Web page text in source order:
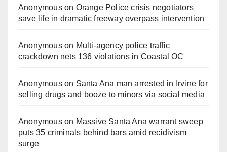
Anonymouson Orange Police crisis negotiators
save life in dramatic freeway overpass intervention
Anonymouson Multi‑agency police traffic
crackdown nets 136 violations in Coastal OC
Anonymouson Santa Ana man arrested in Irvine for
selling drugs and booze to minors via social media
Anonymouson Massive Santa Ana warrant sweep
puts 35 criminals behind bars amid recidivism
surge